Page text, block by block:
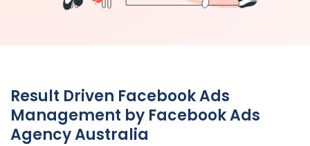
Result Driven Facebook Ads
Management by Facebook Ads
AgencyAustralia